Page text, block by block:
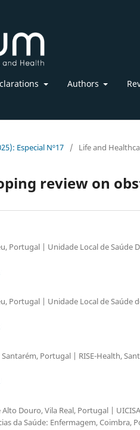
Authors
Especial Nº17 / Life and
review on
Portugal | Unidade Local de Saúde
Portugal | Unidade Local de Saúde
Portugal | RISE-Health,
Douro, Vila Real, Portugal |
da Saúde: Enfermagem, Coimbra,